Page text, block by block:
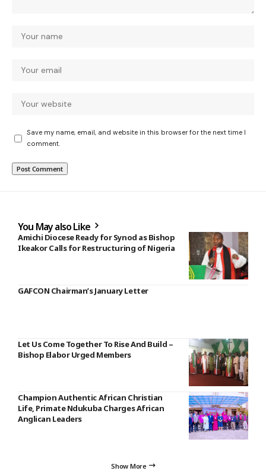
Save my name, email, and website in this browser for the next time I
comment.
You May also Like
Amichi Diocese Ready for Synod as Bishop
Ikeakor Calls for Restructuring of Nigeria
GAFCON Chairman’s January Letter
Let Us Come Together To Rise And Build –
Bishop Elabor Urged Members
Champion Authentic African Christian
Life, Primate Ndukuba Charges African
Anglican Leaders
Show More